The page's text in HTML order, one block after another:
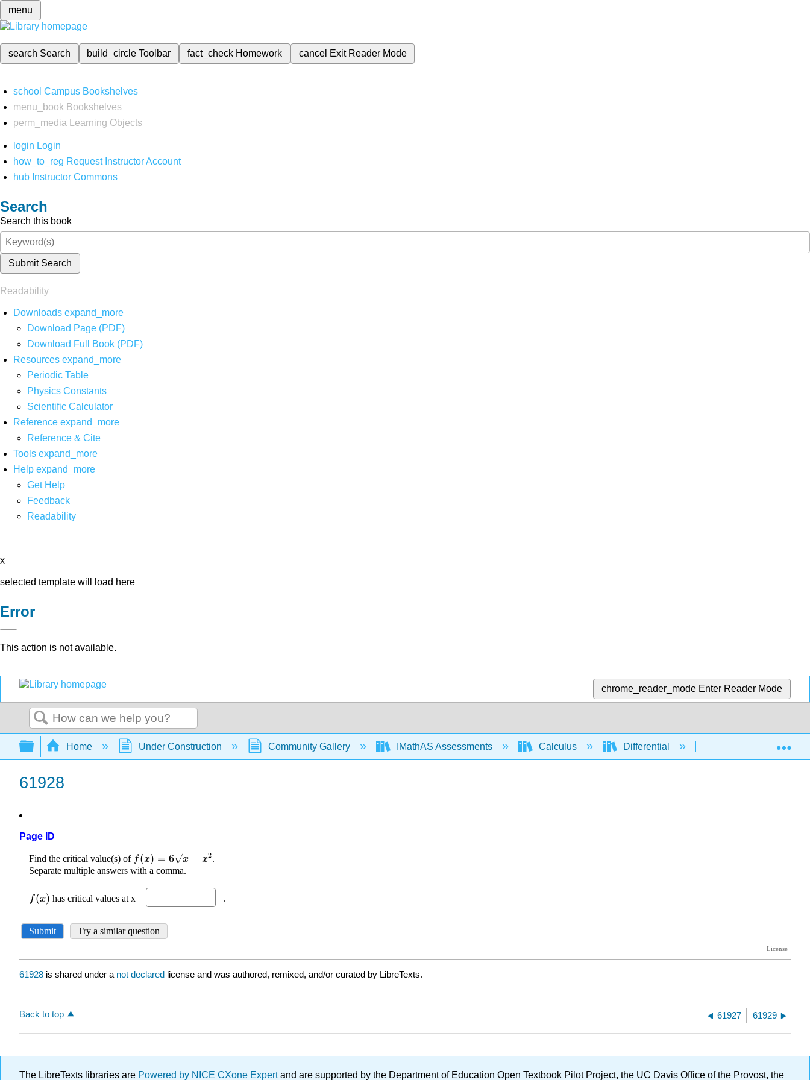
menu
search Search build_circleToolbar fact_check Homework cancel Exit Reader Mode
school Campus Bookshelves
menu_book Bookshelves
perm_media
Learning Objects
login Login
how_to_reg Request Instructor Account
hub Instructor Commons
Search
Search this book
Submit Search
Readability
Downloads expand_more
Download Page (PDF)
Download Full Book (PDF)
Resources expand_more
Periodic Table
Physics Constants
Scientific Calculator
Reference expand_more
Reference & Cite
Tools expand_more
Help expand_more
Get Help
Feedback
Readability
x
selected template will load here
Error
This action is not available.
chrome_reader_mode Enter Reader Mode
Search
Expand/collapse global hierarchy
Home Under Construction Community Gallery IMathAS Assessments Calculus Differential
61928
Page ID
61928 is shared under a not declared license and was authored, remixed, and/or curated by LibreTexts.
Back to top 61927 61929
The LibreTexts libraries are Powered by NICE CXone Expertand are supported by the Department of Education Open Textbook Pilot Project, the UC Davis Office of the Provost, the